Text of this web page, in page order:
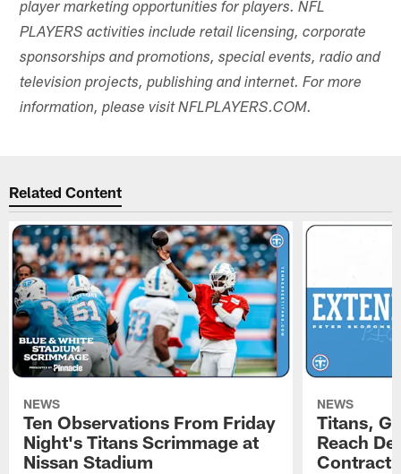
player marketing opportunities for players. NFL
PLAYERS activities include retail licensing, corporate
sponsorships and promotions, special events, radio and
television projects, publishing and internet. For more
information, please visit NFLPLAYERS.COM.
Related Content
NEWS
Ten Observations From Friday
Night's Titans Scrimmage at
Nissan Stadium
NEWS
Titans,
Reach
Contract